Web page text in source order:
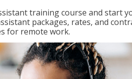
training course and start
packages, rates, and
for remote work.